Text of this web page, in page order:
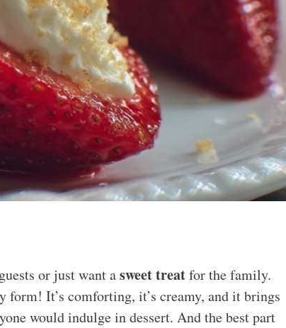
or just want asweet treatfor the family.
form! It’s comforting, it’s creamy, and it brings
would indulge in dessert. And the best part